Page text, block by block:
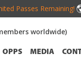
Passes Remaining!
worldwide)
OPPS MEDIA